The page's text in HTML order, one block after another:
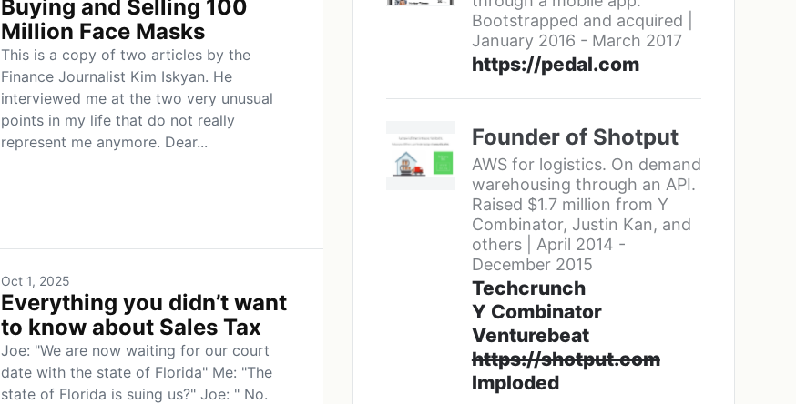
Bootstrapped and acquired |
January 2016 - March 2017
https://pedal.com
Founder of Shotput
AWS for logistics. On demand
warehousing through an API.
Raised $1.7 million from Y
Combinator, Justin Kan, and
others | April 2014 -
December 2015
Techcrunch
Y Combinator
Venturebeat
https://shotput.com
Imploded
Buying and Selling 100
Million Face Masks
This is a copy of two articles by the
Finance Journalist Kim Iskyan. He
interviewed me at the two very unusual
points in my life that do not really
represent me anymore. Dear...
Oct 1, 2025
Everything you didn’t want
to know about Sales Tax
Joe: "We are now waiting for our court
date with the state of Florida" Me: "The
state of Florida is suing us?" Joe: " No.